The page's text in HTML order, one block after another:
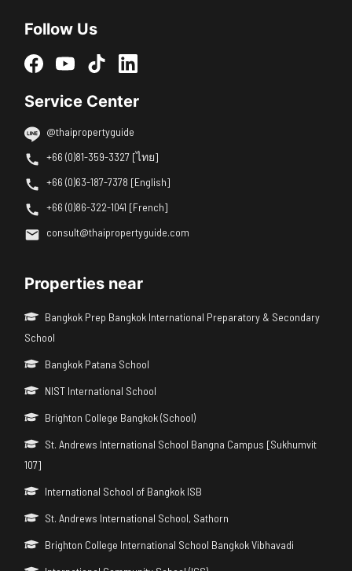
Follow Us
Service Center
@thaipropertyguide
+66 (0)81-359-3327 [ไทย]
+66 (0)63-187-7378 [English]
+66 (0)86-322-1041 [French]
consult@thaipropertyguide.com
Properties near
Bangkok Prep Bangkok International Preparatory & Secondary
School
Bangkok Patana School
NIST International School
Brighton College Bangkok (School)
St. Andrews International School Bangna Campus [Sukhumvit
107]
International School of Bangkok ISB
St. Andrews International School, Sathorn
Brighton College International School Bangkok Vibhavadi